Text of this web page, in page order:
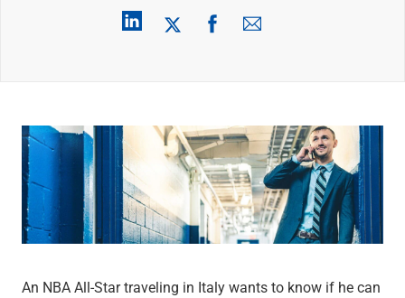
Self-Directed Investing
International Banking
International Wire Transfers
Foreign Currency Accounts
Currency Exchange
View All
Preferred Banking
Insights
An NBA All-Star traveling in Italy wants to know if he can